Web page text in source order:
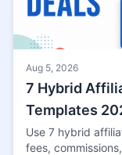
Aug 5, 2026
7 Hybrid
Templates
Use 7 hybrid
fees,